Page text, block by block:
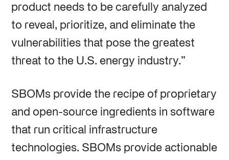
product needs to be carefully analyzed
to reveal, prioritize, and eliminate the
vulnerabilities that pose the greatest
threat to the U.S. energy industry.”
SBOMs provide the recipe of proprietary
and open-source ingredients in software
that run critical infrastructure
technologies. SBOMs provide actionable